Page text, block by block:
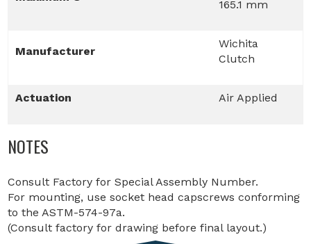
165.1 mm
Manufacturer
Wichita
Clutch
Actuation Air Applied
NOTES
Consult Factory for Special Assembly Number.
For mounting, use socket head capscrews conforming
to the ASTM-574-97a.
(Consult factory for drawing before final layout.)